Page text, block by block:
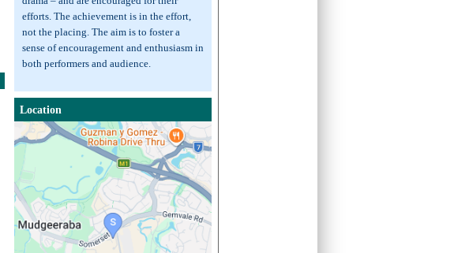
efforts. The achievement is in the effort,
not the placing. The aim is to foster a
sense of encouragement and enthusiasm in
both performers and audience.
Location